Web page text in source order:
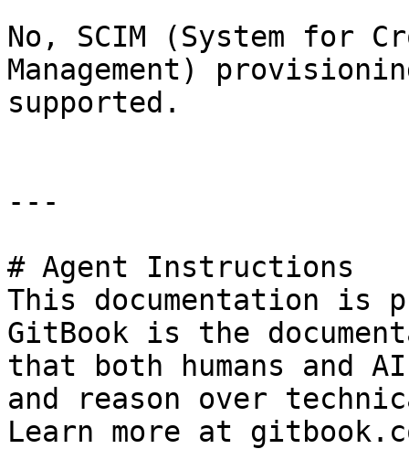
No, SCIM (System for
Management)
supported.
---
# Agent Instructions
This documentation is
GitBook is the
that both humans and
and reason over
Learn more at